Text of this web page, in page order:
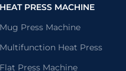
HEAT PRESS MACHINE
Mug Press Machine
Multifunction Heat Press
Flat Press Machine